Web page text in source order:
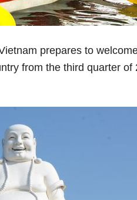
prepares to
from the third quarter of